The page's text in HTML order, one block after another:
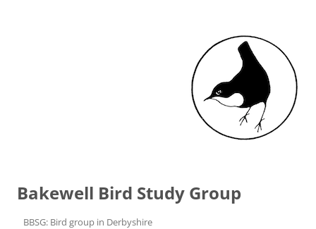
Bakewell Bird Study Group
BBSG: Bird group in Derbyshire